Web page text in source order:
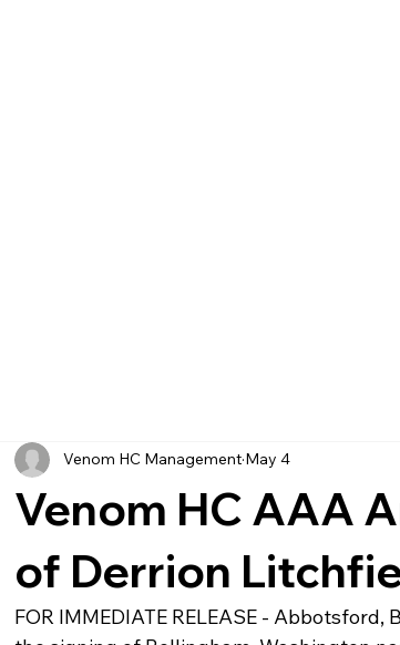
Venom HC AAA
of Derrion
Venom HC Management May 4
FOR IMMEDIATE RELEASE -